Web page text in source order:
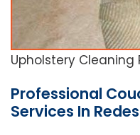
Upholstery Cleaning
Professional
Services In